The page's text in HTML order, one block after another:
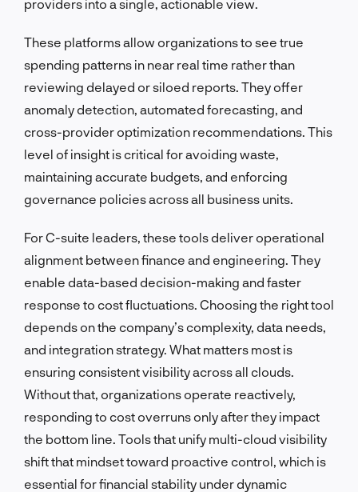
providers into a single, actionable view.
These platforms allow organizations to see true
spending patterns in near real time rather than
reviewing delayed or siloed reports. They offer
anomaly detection, automated forecasting, and
cross-provider optimization recommendations. This
level of insight is critical for avoiding waste,
maintaining accurate budgets, and enforcing
governance policies across all business units.
For C-suite leaders, these tools deliver operational
alignment between finance and engineering. They
enable data-based decision-making and faster
response to cost fluctuations. Choosing the right tool
depends on the company’s complexity, data needs,
and integration strategy. What matters most is
ensuring consistent visibility across all clouds.
Without that, organizations operate reactively,
responding to cost overruns only after they impact
the bottom line. Tools that unify multi-cloud visibility
shift that mindset toward proactive control, which is
essential for financial stability under dynamic